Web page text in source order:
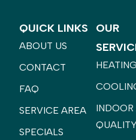
QUICK LINKS
ABOUT US
CONTACT
FAQ
SERVICE AREA
SPECIALS
OUR
HEATING
INDOOR
QUALITY